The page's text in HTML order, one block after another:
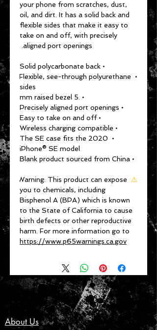
your phone from scratches, dust,
oil, and dirt. It has a solid back and
flexible sides that make it easy to
take on and off, with precisely
aligned port openings.
• Solid polycarbonate back
• Flexible, see-through polyurethane
sides
• .5 mm raised bezel
• Precisely aligned port openings
• Easy to take on and off
• Wireless charging compatible
• The SE case fits the 2020
iPhone® SE model
• Blank product sourced from China
⚠
Warning: This product can expose
you to chemicals, including
Bisphenol A (BPA) which is known
to the State of California to cause
birth defects or other reproductive
https://www.p65warnings.ca.gov
About Us